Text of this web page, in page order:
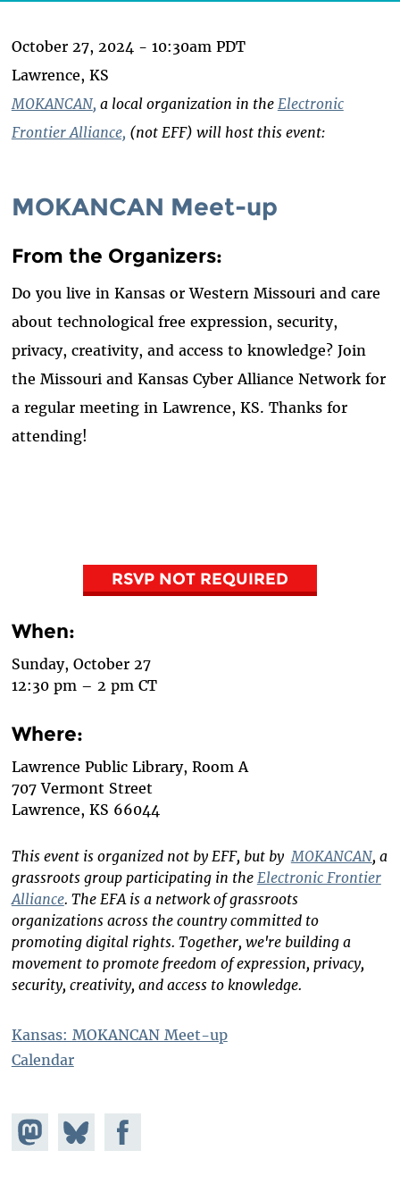
October 27, 2024 - 10:30am PDT
Lawrence, KS
MOKANCAN, a local organization in the Electronic
Frontier Alliance, (not EFF) will host this event:
MOKANCAN Meet-up
From the Organizers:
Do you live in Kansas or Western Missouri and care
about technological free expression, security,
privacy, creativity, and access to knowledge? Join
the Missouri and Kansas Cyber Alliance Network for
a regular meeting in Lawrence, KS. Thanks for
attending!
RSVP NOT REQUIRED
When:
Sunday, October 27
12:30 pm – 2 pm CT
Where:
Lawrence Public Library, Room A
707 Vermont Street
Lawrence, KS 66044
This event is organized not by EFF, but by MOKANCAN, a
grassroots group participating in the Electronic Frontier
Alliance. The EFA is a network of grassroots
organizations across the country committed to
promoting digital rights. Together, we're building a
movement to promote freedom of expression, privacy,
security, creativity, and access to knowledge.
Kansas: MOKANCAN Meet-up
Calendar
Share on
Mastodon
Share
on
Share on
Facebook